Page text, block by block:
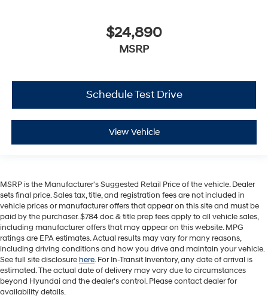
$24,890
MSRP
Schedule Test Drive
View Vehicle
MSRP is the Manufacturer's Suggested Retail Price of the vehicle. Dealer
sets final price. Sales tax, title, and registration fees are not included in
vehicle prices or manufacturer offers that appear on this site and must be
paid by the purchaser. $784 doc & title prep fees apply to all vehicle sales,
including manufacturer offers that may appear on this website. MPG
ratings are EPA estimates. Actual results may vary for many reasons,
including driving conditions and how you drive and maintain your vehicle.
See full site disclosurehere. For In-Transit Inventory, any date of arrival is
estimated. The actual date of delivery may vary due to circumstances
beyond Hyundai and the dealer's control. Please contact dealer for
availability details.